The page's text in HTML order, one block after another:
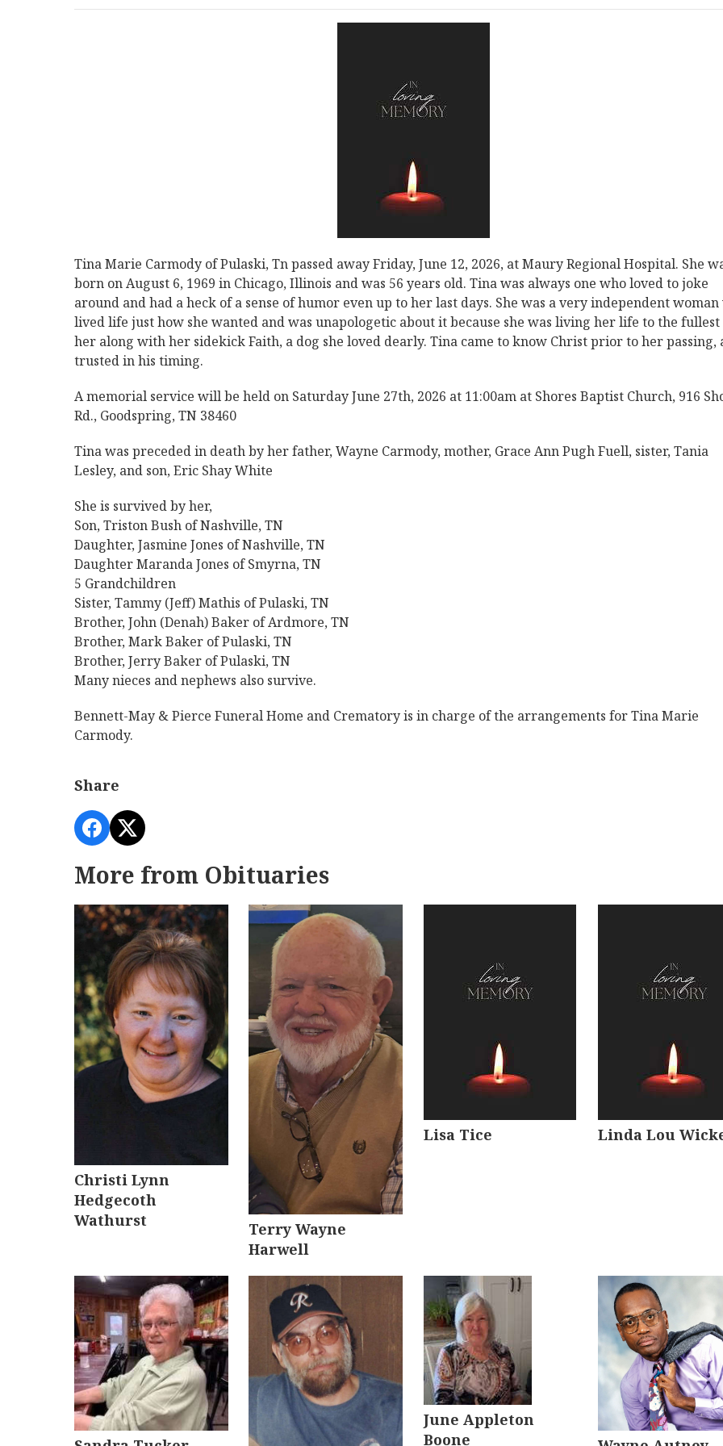
Tina Marie Carmody of Pulaski, Tn passed away Friday, June 12, 2026, at Maury Regional Hospital. She
born on August 6, 1969 in Chicago, Illinois and was 56 years old. Tina was always one who loved to joke
around and had a heck of a sense of humor even up to her last days. She was a very independent
lived life just how she wanted and was unapologetic about it because she was living her life to the
her along with her sidekick Faith, a dog she loved dearly. Tina came to know Christ prior to her passing,
trusted in his timing.
A memorial service will be held on Saturday June 27th, 2026 at 11:00am at Shores Baptist Church, 916
Rd., Goodspring, TN 38460
Tina was preceded in death by her father, Wayne Carmody, mother, Grace Ann Pugh Fuell, sister, Tania
Lesley, and son, Eric Shay White
She is survived by her,
Son, Triston Bush of Nashville, TN
Daughter, Jasmine Jones of Nashville, TN
Daughter Maranda Jones of Smyrna, TN
5 Grandchildren
Sister, Tammy (Jeff) Mathis of Pulaski, TN
Brother, John (Denah) Baker of Ardmore, TN
Brother, Mark Baker of Pulaski, TN
Brother, Jerry Baker of Pulaski, TN
Many nieces and nephews also survive.
Bennett-May & Pierce Funeral Home and Crematory is in charge of the arrangements for Tina Marie
Carmody.
Share
More from Obituaries
Christi Lynn
Hedgecoth
Wathurst
Terry Wayne
Harwell
Lisa Tice Linda Lou
June Appleton
Boone